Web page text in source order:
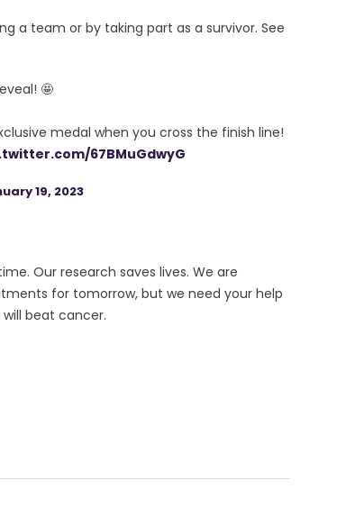
a team or by taking part as a survivor. See
🤩
medal when you cross the finish line!
67BMuGdwyG
19, 2023
Our research saves lives. We are
for tomorrow, but we need your help
beat cancer.